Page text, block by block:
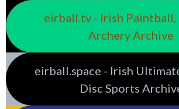
eirball.tv - Irish Paintball,
Archery Archive
eirball.space - Irish
Disc Sports